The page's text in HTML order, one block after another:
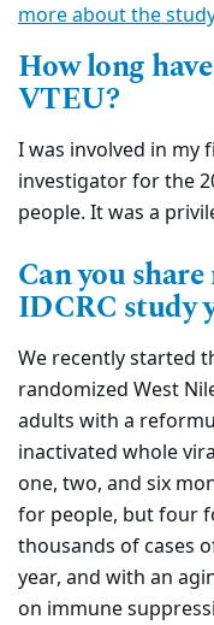
more about the
How long
VTEU?
I was involved in my
investigator for the
people. It was a
Can you
IDCRC study
We recently started
randomized West
adults with a
inactivated whole
one, two, and six
for people, but four
thousands of cases
year, and with an
on immune